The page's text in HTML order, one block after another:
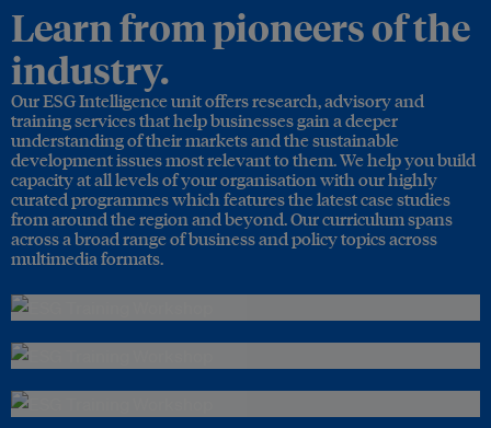
Learn from pioneers of the
industry.
Our ESG Intelligence unit offers research, advisory and
training services that help businesses gain a deeper
understanding of their markets and the sustainable
development issues most relevant to them. We help you build
capacity at all levels of your organisation with our highly
curated programmes which features the latest case studies
from around the region and beyond. Our curriculum spans
across a broad range of business and policy topics across
multimedia formats.